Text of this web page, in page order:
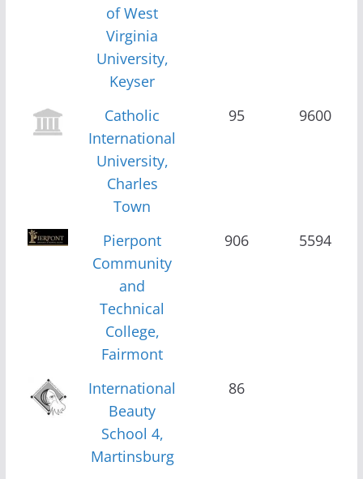
of West
Virginia
University,
Keyser
Catholic
International
University,
Charles
Town
95 9600
Pierpont
Community
and
Technical
College,
Fairmont
906 5594
International
Beauty
School 4,
Martinsburg
86